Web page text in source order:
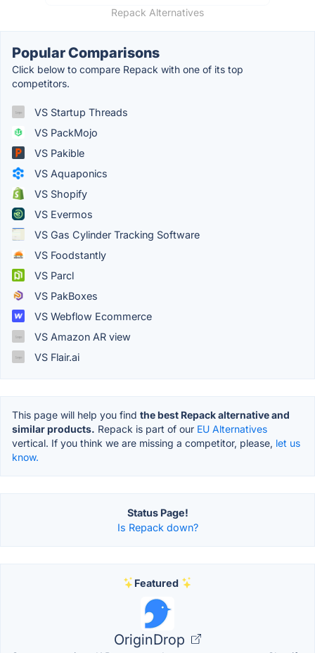
Repack Alternatives
Popular Comparisons
Click below to compare Repack with one of its top
competitors.
VS Startup Threads
VS PackMojo
VS Pakible
VS Aquaponics
VS Shopify
VS Evermos
VS Gas Cylinder Tracking Software
VS Foodstantly
VS Parcl
VS PakBoxes
VS Webflow Ecommerce
VS Amazon AR view
VS Flair.ai
This page will help you find the best Repack alternative and
similar products. Repack is part of our EU Alternatives
vertical. If you think we are missing a competitor, please, let us
know.
Status Page!
Is Repack down?
Featured
OriginDrop